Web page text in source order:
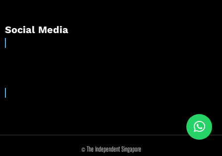
Social Media
© The Independent Singapore